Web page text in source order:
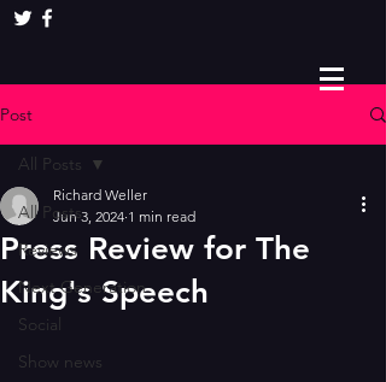
Post
All Posts
Reviews
Next Generation
Social
Show news
All Posts
Press Review for The
King's Speech
Richard Weller
Jun 3, 2024 1 min read